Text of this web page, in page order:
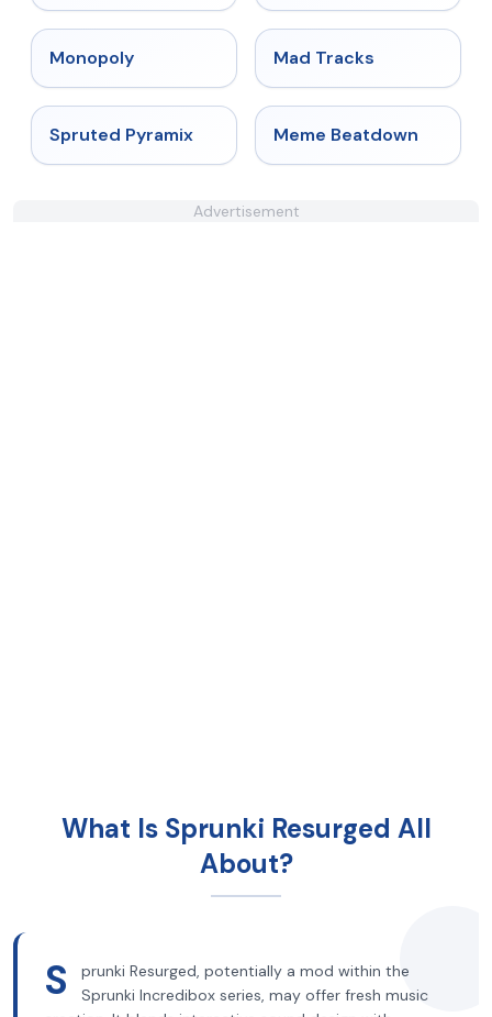
Monopoly Mad Tracks
★ 4.9
Spruted Pyramix ★ 4.4
Meme Beatdown
Advertisement
What Is Sprunki Resurged All
About?
S
prunki Resurged, potentially a mod within the
Sprunki Incredibox series, may offer fresh music